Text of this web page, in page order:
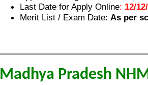
Last Date for Apply Online: 12/
Merit List / Exam Date: As per
Madhya Pradesh